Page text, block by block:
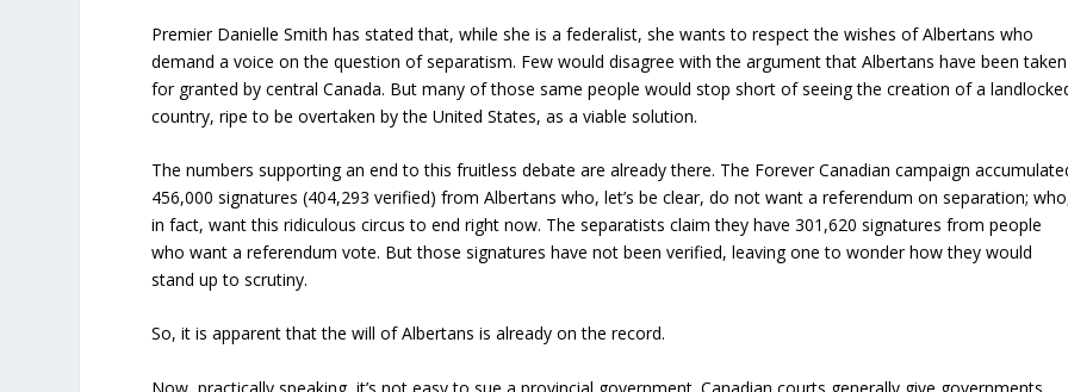
Premier Danielle Smith has stated that, while she is a federalist, she wants to respect the wishes of Albertans who
demand a voice on the question of separatism. Few would disagree with the argument that Albertans have been taken
for granted by central Canada. But many of those same people would stop short of seeing the creation of a
country, ripe to be overtaken by the United States, as a viable solution.
The numbers supporting an end to this fruitless debate are already there. The Forever Canadian campaign
456,000 signatures (404,293 verified) from Albertans who, let’s be clear, do not want a referendum on separation;
in fact, want this ridiculous circus to end right now. The separatists claim they have 301,620 signatures from people
who want a referendum vote. But those signatures have not been verified, leaving one to wonder how they would
stand up to scrutiny.
So, it is apparent that the will of Albertans is already on the record.